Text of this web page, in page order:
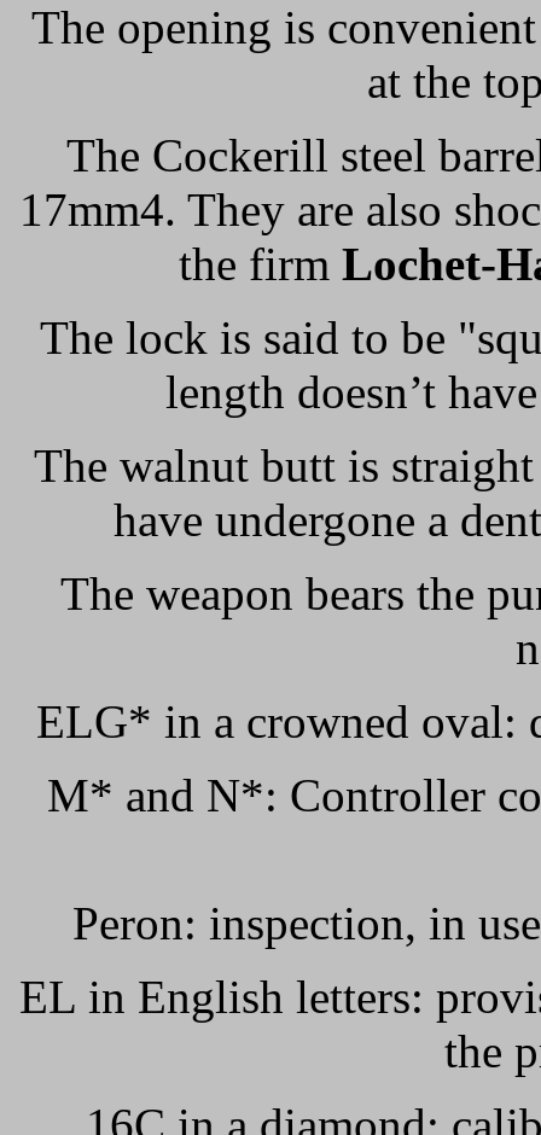
The opening is
at the
The Cockerill steel
17mm4. They are also
the firm Lochet-
The lock is said to be
length doesn’t
The walnut butt is
have undergone a
The weapon bears the
ELG* in a crowned oval:
M* and N*: Controller
Peron: inspection, in
EL in English letters:
the